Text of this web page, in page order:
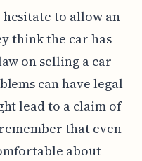
hesitate to allow an
think the car has
on selling a car
can have legal
lead to a claim of
that even
about